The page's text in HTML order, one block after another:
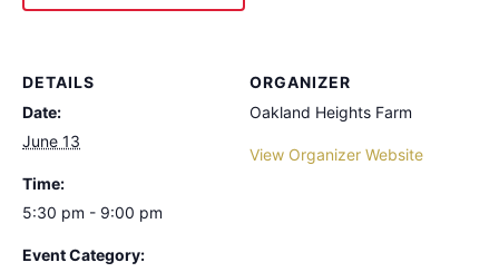
DETAILS
Date:
June 13
Time:
5:30 pm - 9:00 pm
Event Category:
ORGANIZER
Oakland Heights Farm
View Organizer Website